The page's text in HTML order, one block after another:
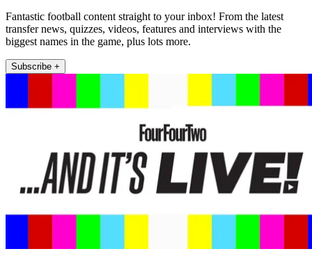
Fantastic football content straight to your inbox! From the latest
transfer news, quizzes, videos, features and interviews with the
biggest names in the game, plus lots more.
Subscribe +